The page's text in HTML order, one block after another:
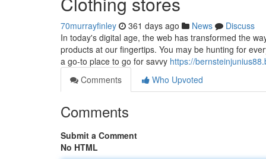
70murrayfinley 361 days ago News
Discuss
In today's digital age, the web has transformed the
products at our fingertips. You may be hunting for
a go-to place to go for savvy https://
Comments
Who Upvoted
Comments
Submit a Comment
No HTML